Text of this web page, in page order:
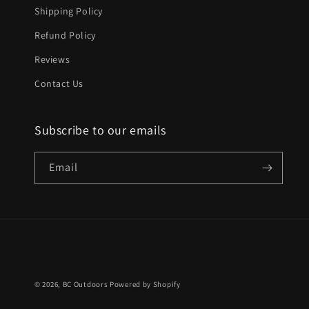
Shipping Policy
Refund Policy
Reviews
Contact Us
Subscribe to our emails
Email
© 2026, BC Outdoors Powered by Shopify